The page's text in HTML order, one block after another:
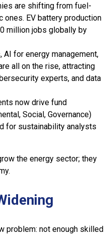
are shifting from fuel-
EV battery production
million jobs globally by
AI for energy management,
all on the rise, attracting
experts, and data
now drive fund
Social, Governance)
for sustainability analysts
the energy sector; they
problem: not enough skilled